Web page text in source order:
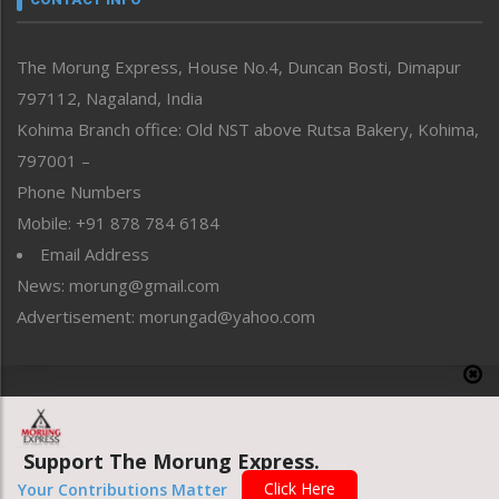
Perspective
Politics
Public Space
Reflections
Right-Featured
Sports
Straight from the Heart
Tracking your Health
Uncategorized
The Morung Express, House No.4, Duncan Bosti, Dimapur
797112, Nagaland, India
Kohima Branch office: Old NST above Rutsa Bakery, Kohima,
797001 –
Phone Numbers
Mobile: +91 878 784 6184
Email Address
News: morung@gmail.com
Advertisement: morungad@yahoo.com
Website designed & developed by UnitedWebsoft.in
Support The Morung Express.
Your Contributions Matter Click Here